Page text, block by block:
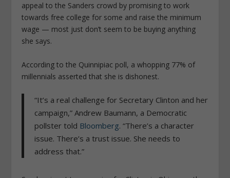
appeal to the Sanders crowd by promising to work
towards free college for some and raise the minimum
wage — most just don’t seem to be buying anything
she says.
According to the Quinnipiac poll, a whopping 77% of
millennials asserted that she is dishonest.
“It’s a real challenge for Secretary Clinton and her
campaign,” Andrew Baumann, a Democratic
pollster told Bloomberg. “There’s a character
issue. There’s a trust issue. She needs to
address that.”